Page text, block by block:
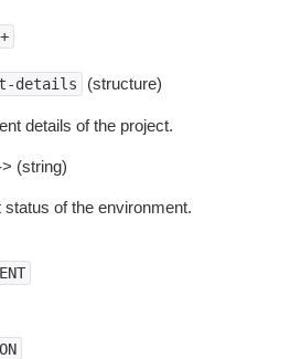
details (structure)
details of the project.
(string)
of the environment.